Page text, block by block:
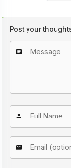
Post your